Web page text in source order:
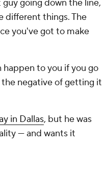
going down the line,
different things. The
you've got to make
happen to you if you go
the negative of getting it
in Dallas, but he was
— and wants it